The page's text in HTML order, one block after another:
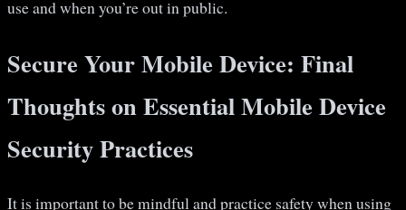
use and when you’re out in public.
Secure Your Mobile Device: Final
Thoughts on Essential Mobile Device
Security Practices
It is important to be mindful and practice safety when using